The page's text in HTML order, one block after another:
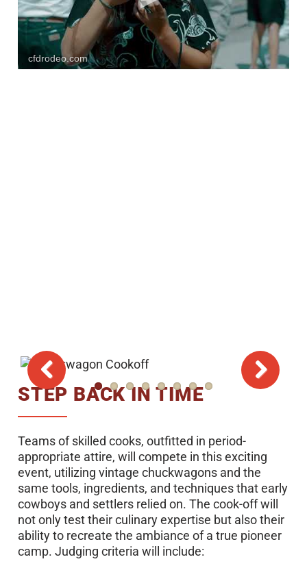
cfdrodeo.com
STEP BACK IN TIME
Teams of skilled cooks, outfitted in period-
appropriate attire, will compete in this exciting
event, utilizing vintage chuckwagons and the
same tools, ingredients, and techniques that early
cowboys and settlers relied on. The cook-off will
not only test their culinary expertise but also their
ability to recreate the ambiance of a true pioneer
camp. Judging criteria will include: